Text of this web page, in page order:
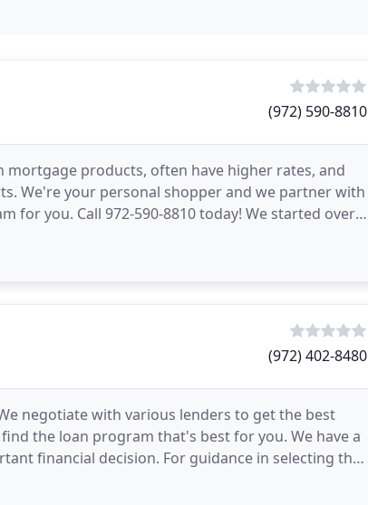
(972) 590-8810
mortgage products, often have higher rates, and
We're your personal shopper and we partner with
for you. Call 972-590-8810 today! We started over
(972) 402-8480
negotiate with various lenders to get the best
the loan program that's best for you. We have a
financial decision. For guidance in selecting the